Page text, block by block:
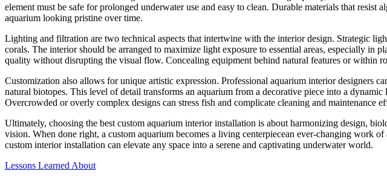
element must be safe for prolonged underwater use and easy to clean. Durable materials that
aquarium looking pristine over time.
Lighting and filtration are two technical aspects that intertwine with the interior design. Strategic
corals. The interior should be arranged to maximize light exposure to essential areas, especially in
quality without disrupting the visual flow. Concealing equipment behind natural features or within
Customization also allows for unique artistic expression. Professional aquarium interior designers
natural biotopes. This level of detail transforms an aquarium from a decorative piece into a
Overcrowded or overly complex designs can stress fish and complicate cleaning and maintenance
Ultimately, choosing the best custom aquarium interior installation is about harmonizing design,
vision. When done right, a custom aquarium becomes a living centerpiecean ever-changing work
custom interior installation can elevate any space into a serene and captivating underwater world.
Lessons Learned About